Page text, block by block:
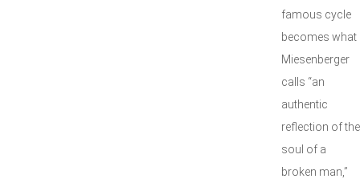
famous cycle
becomes what
Miesenberger
calls “an
authentic
reflection of the
soul of a
broken man,”